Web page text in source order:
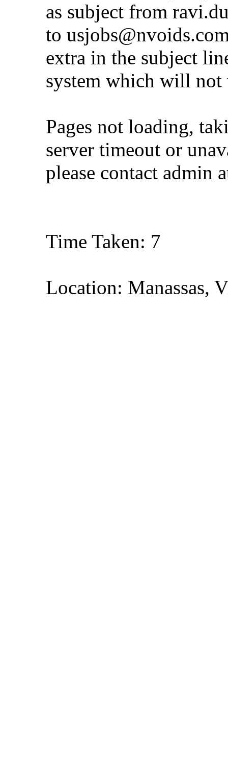
as subject from
to
extra in the subject
system which will not
Pages not loading,
server timeout or
please contact admin
Time Taken: 7
Location: Manassas,